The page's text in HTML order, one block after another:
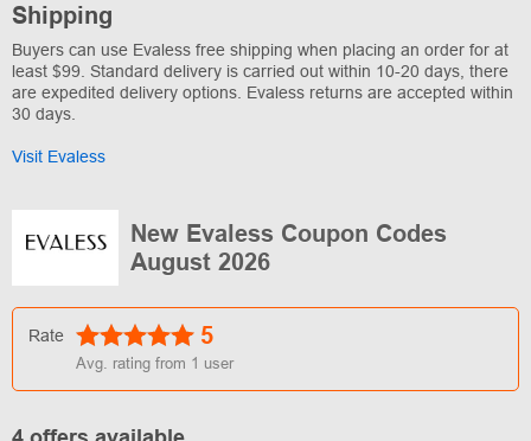
Shipping
Buyers can use Evaless free shipping when placing an order for at
least $99. Standard delivery is carried out within 10-20 days, there
are expedited delivery options. Evaless returns are accepted within
30 days.
Visit Evaless
New Evaless Coupon Codes
August 2026
Rate 5
Avg. rating from 1 user